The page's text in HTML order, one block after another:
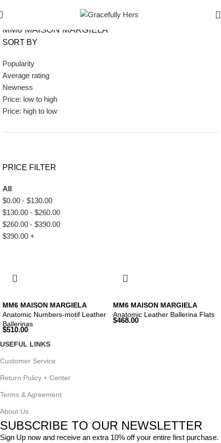
MM6 MAISON MARGIELA
SORT BY
Popularity
Average rating
Newness
Price: low to high
Price: high to low
PRICE FILTER
All
$0.00 - $130.00
$130.00 - $260.00
$260.00 - $390.00
$390.00 +
MM6 MAISON MARGIELA
Anatomic Numbers-motif Leather
Ballerinas
$510.00
MM6 MAISON MARGIELA
Anatomic Leather Ballerina Flats
$468.00
USEFUL LINKS
Customer Service
Return Policy + Center
Terms & Agreement
About Us
SUBSCRIBE TO OUR NEWSLETTER
Sign Up now and receive an extra 10% off your entire first purchase.